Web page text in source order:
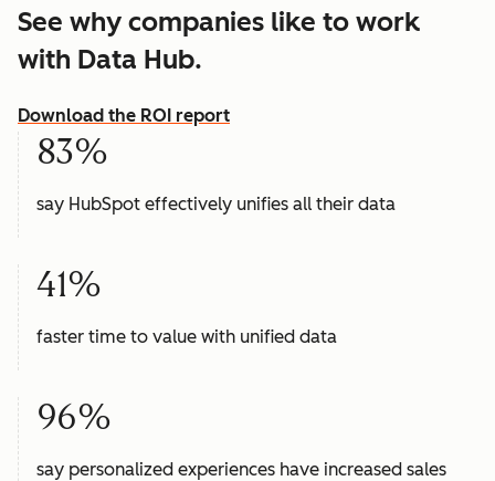
See why companies like to work
with Data Hub.
Download the ROI report
83%
say HubSpot effectively unifies all their data
41%
faster time to value with unified data
96%
say personalized experiences have increased sales